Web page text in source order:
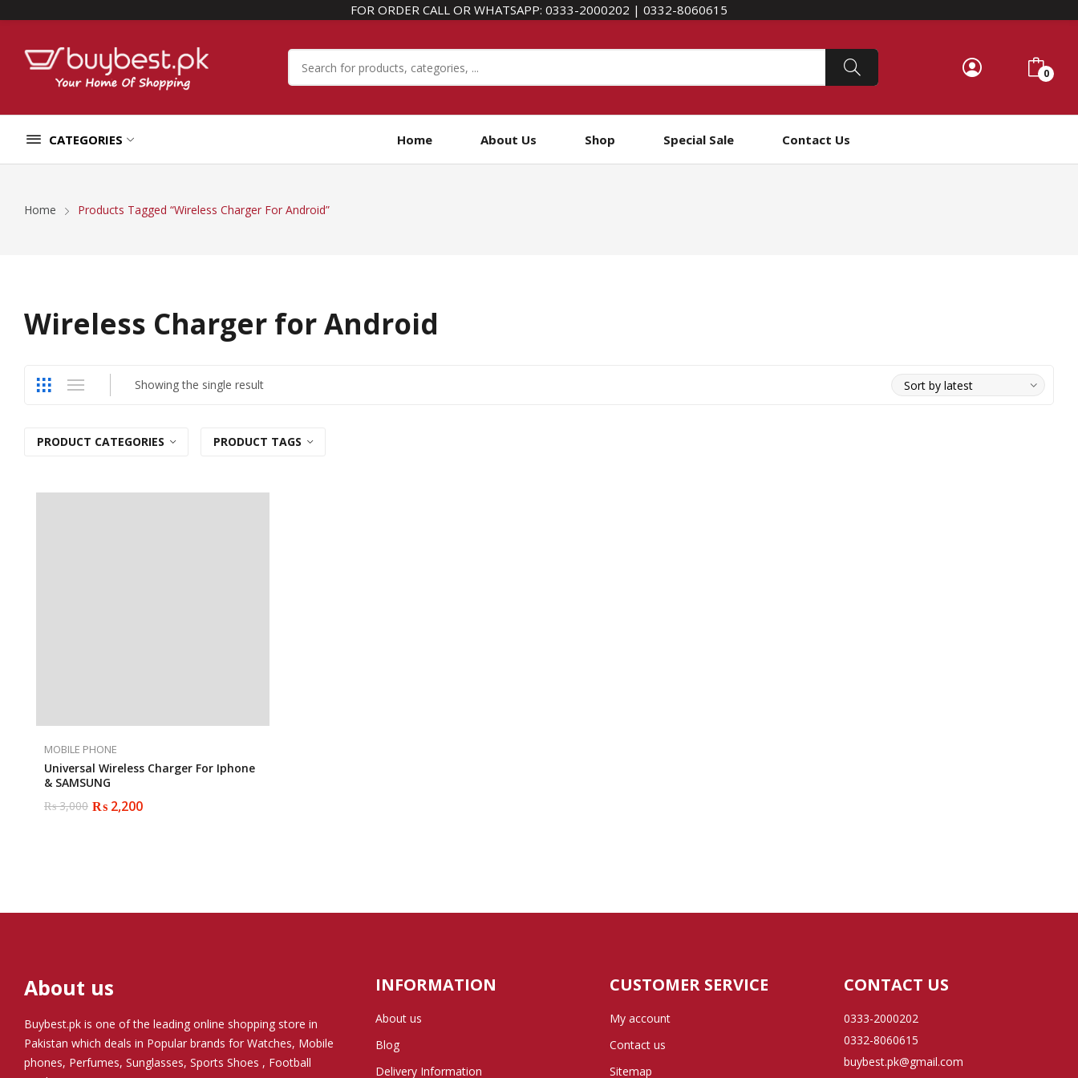
FOR ORDER CALL OR WHATSAPP: 0333-2000202 | 0332-8060615
0
CATEGORIES Home About Us Shop Special Sale Contact Us
Home Products Tagged “Wireless Charger For Android”
Wireless Charger for Android
Showing the single result
PRODUCT CATEGORIES PRODUCT TAGS
MOBILE PHONE
Universal Wireless Charger For Iphone
& SAMSUNG
₨3,000
Original ₨ 2,200
Current
About us
Buybest.pk is one of the leading online shopping store in
Pakistan which deals in Popular brands for Watches, Mobile
phones, Perfumes, Sunglasses, Sports Shoes , Football
INFORMATION
About us
Blog
Delivery Information
CUSTOMER SERVICE
My account
Contact us
Sitemap
CONTACT US
0333-2000202
0332-8060615
buybest.pk@gmail.com